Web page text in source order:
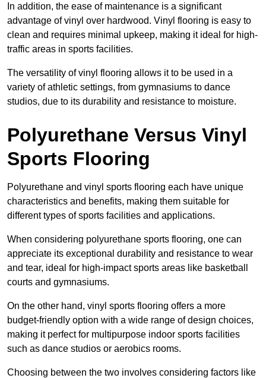
In addition, the ease of maintenance is a significant
advantage of vinyl over hardwood. Vinyl flooring is easy to
clean and requires minimal upkeep, making it ideal for high-
traffic areas in sports facilities.
The versatility of vinyl flooring allows it to be used in a
variety of athletic settings, from gymnasiums to dance
studios, due to its durability and resistance to moisture.
Polyurethane Versus Vinyl
Sports Flooring
Polyurethane and vinyl sports flooring each have unique
characteristics and benefits, making them suitable for
different types of sports facilities and applications.
When considering polyurethane sports flooring, one can
appreciate its exceptional durability and resistance to wear
and tear, ideal for high-impact sports areas like basketball
courts and gymnasiums.
On the other hand, vinyl sports flooring offers a more
budget-friendly option with a wide range of design choices,
making it perfect for multipurpose indoor sports facilities
such as dance studios or aerobics rooms.
Choosing between the two involves considering factors like